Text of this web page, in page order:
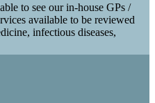
to see our in-house GPs /
available to be reviewed
infectious diseases,